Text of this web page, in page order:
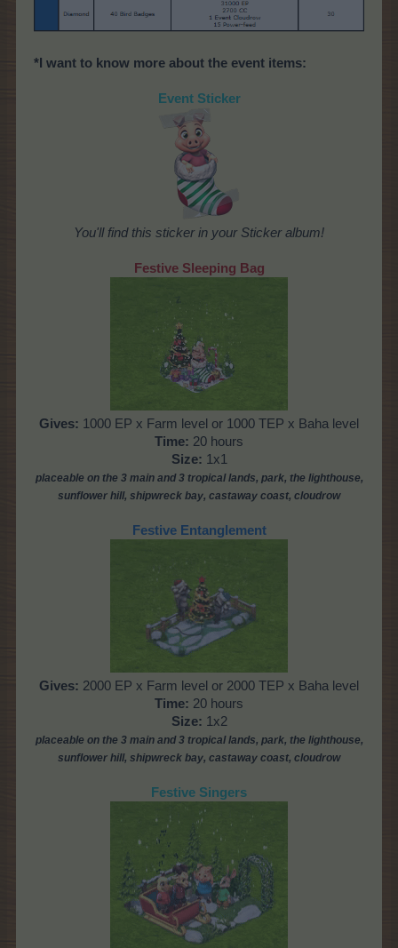
*I want to know more about the event items:
Event Sticker
You'll find this sticker in your Sticker album!
Festive Sleeping Bag
Gives: 1000 EP x Farm level or 1000 TEP x Baha level
Time: 20 hours
Size: 1x1
placeable on the 3 main and 3 tropical lands, park, the lighthouse,
sunflower hill, shipwreck bay, castaway coast, cloudrow
Festive Entanglement
Gives: 2000 EP x Farm level or 2000 TEP x Baha level
Time: 20 hours
Size: 1x2
placeable on the 3 main and 3 tropical lands, park, the lighthouse,
sunflower hill, shipwreck bay, castaway coast, cloudrow
Festive Singers